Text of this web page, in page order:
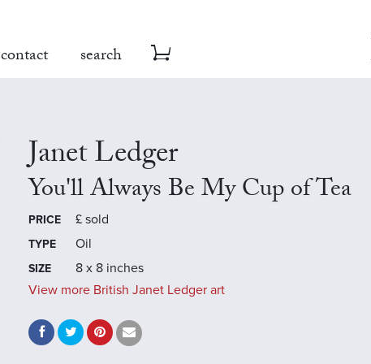
contact search
Janet Ledger
You'll Always Be My Cup of Tea
PRICE £ sold
TYPE Oil
SIZE
8 x 8 inches
View more British Janet Ledger art